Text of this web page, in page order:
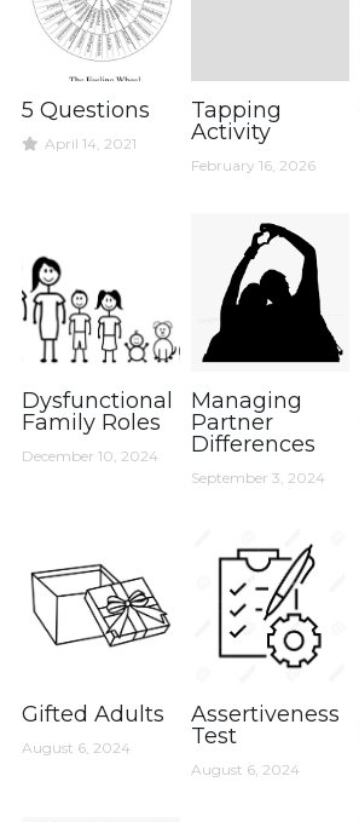
5 Questions
April 14, 2021
Tapping
Activity
February 16, 2026
Dysfunctional
Family Roles
December 10, 2024
Managing
Partner
Differences
September 3, 2024
Gifted Adults
August 6, 2024
Assertiveness
Test
August 6, 2024